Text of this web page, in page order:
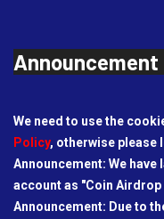
Announcement
We need to use the
Policy, otherwise please
Announcement: We have
account as "Coin Airdrop
Announcement: Due to